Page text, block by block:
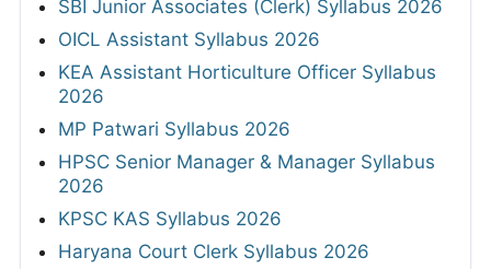
SBI Junior Associates (Clerk) Syllabus 2026
OICL Assistant Syllabus 2026
KEA Assistant Horticulture Officer Syllabus
2026
MP Patwari Syllabus 2026
HPSC Senior Manager & Manager Syllabus
2026
KPSC KAS Syllabus 2026
Haryana Court Clerk Syllabus 2026